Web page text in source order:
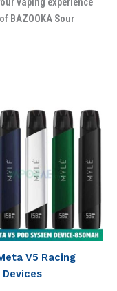
BAZOOKA Sour
V5 Racing
Devices